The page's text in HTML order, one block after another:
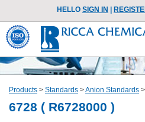
HELLO SIGN IN
Products > Standards >Anion Standards >
6728 ( R6728000 )